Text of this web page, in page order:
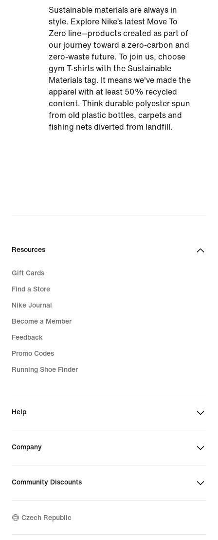
Sustainable materials are always in
style. Explore Nike’s latest Move To
Zero line—products created as part of
our journey toward a zero-carbon and
zero-waste future. To join us, choose
gym T-shirts with the Sustainable
Materials tag. It means we've made the
apparel with at least 50% recycled
content. Think durable polyester spun
from old plastic bottles, carpets and
fishing nets diverted from landfill.
Resources
Gift Cards
Find a Store
Nike Journal
Become a Member
Feedback
Promo Codes
Running Shoe Finder
Help
Company
Community Discounts
Czech Republic